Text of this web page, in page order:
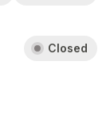
Closed